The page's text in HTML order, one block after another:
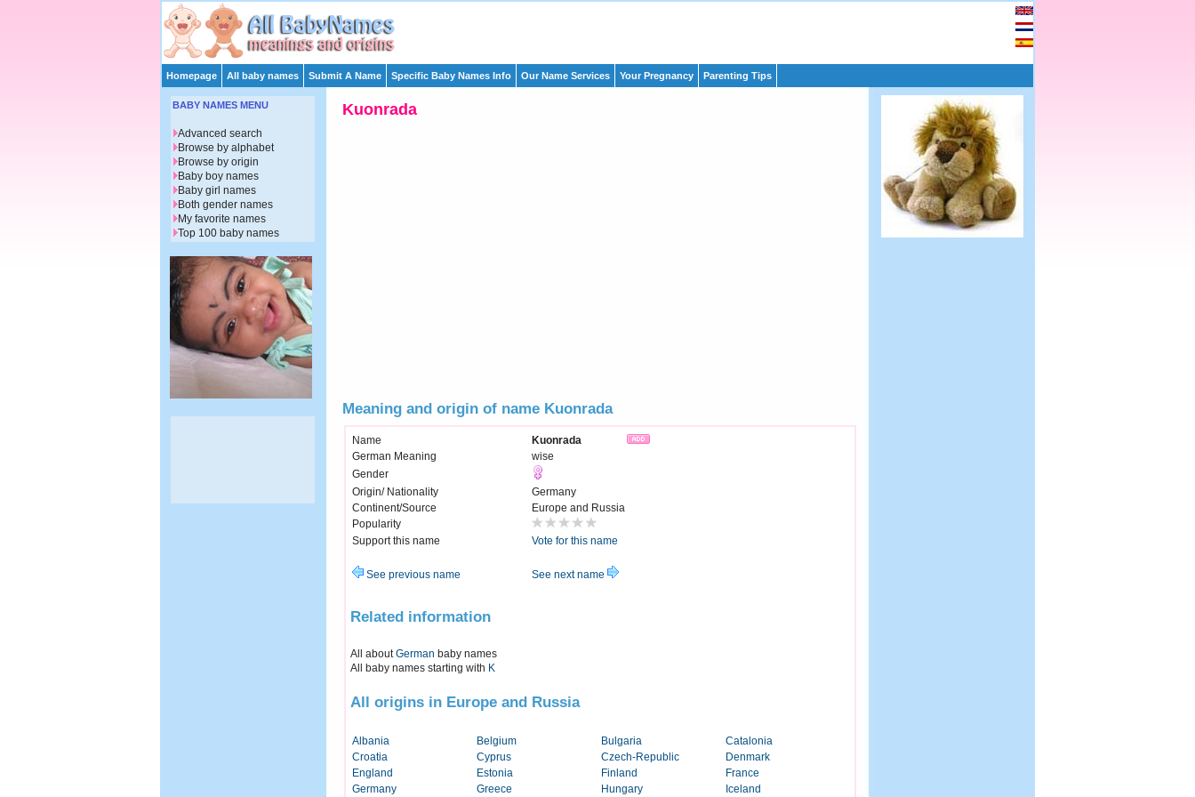
Homepage All baby names Submit A Name Specific Baby Names Info Our Name Services Your Pregnancy Parenting Tips
Kuonrada
Meaning and origin of name Kuonrada
Name
Kuonrada
German Meaning
wise
Gender
Origin/ Nationality
Germany
Continent/Source
Europe and Russia
Popularity
Support this name
Vote for this name
See previous name See next name
Related information
All aboutGerman baby names
All baby names starting with K
All origins in Europe and Russia
Albania Belgium Bulgaria
Catalonia
Croatia
Cyprus Czech-Republic
Denmark
England
Estonia Finland
France
Germany
Greece Hungary Iceland
BABY NAMES MENU
Advanced search
Browse by alphabet
Browse by origin
Baby boy names
Baby girl names
Both gender names
My favorite names
Top 100 baby names